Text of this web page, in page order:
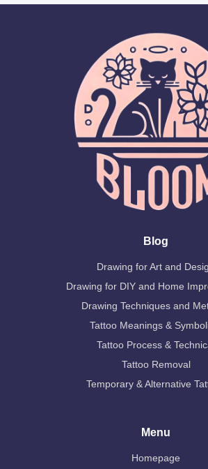
Blog
Drawing for Art and
Drawing for DIY and Home
Drawing Techniques and
Tattoo Meanings &
Tattoo Process &
Tattoo Removal
Temporary & Alternative
Menu
Homepage